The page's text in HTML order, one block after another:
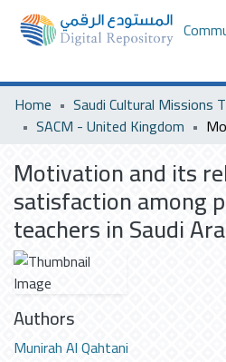
Home
SACM - United Kingdom
Motivation and its
satisfaction among
teachers in Saudi
Authors
Munirah Al Qahtani